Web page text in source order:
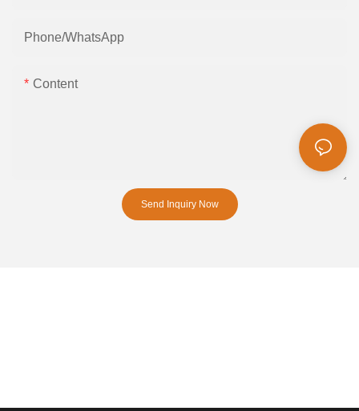
Phone/whatsApp
Content
Send Inquiry Now